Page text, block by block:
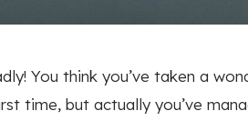
You think you’ve taken a
time, but actually you’ve